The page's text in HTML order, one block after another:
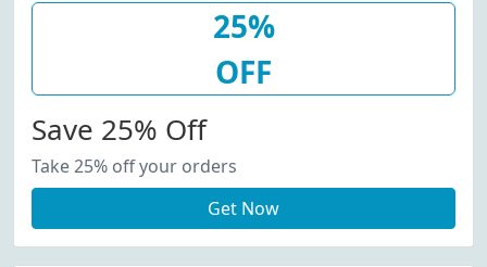
25%
OFF
Save 25% Off
Take 25% off your orders
Get Now